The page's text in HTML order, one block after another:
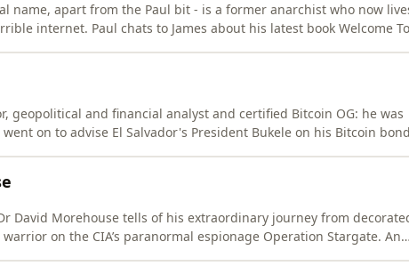
name, apart from the Paul bit - is a former anarchist who now
internet. Paul chats to James about his latest book Welcome
geopolitical and financial analyst and certified Bitcoin OG: he was
on to advise El Salvador's President Bukele on his Bitcoin
David Morehouse tells of his extraordinary journey from
on the CIA’s paranormal espionage Operation Stargate. An